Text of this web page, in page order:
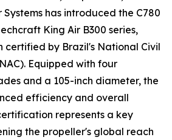
has introduced the C780
King Air B300 series,
certified by Brazil's National Civil
Equipped with four
and a 105-inch diameter, the
efficiency and overall
represents a key
the propeller's global reach